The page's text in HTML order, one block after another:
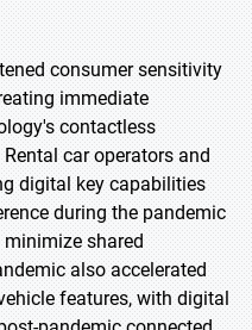
consumer sensitivity
immediate
contactless
car operators and
digital key capabilities
during the pandemic
shared
also accelerated
features, with digital